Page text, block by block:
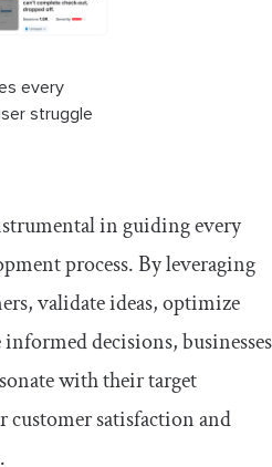
every
struggle
in guiding every
process. By leveraging
validate ideas, optimize
decisions, businesses
with their target
customer satisfaction and